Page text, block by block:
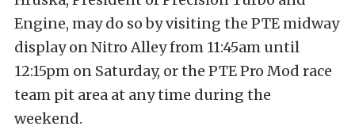
Engine, may do so by visiting the PTE midway
display on Nitro Alley from 11:45am until
12:15pm on Saturday, or the PTE Pro Mod race
team pit area at any time during the
weekend.